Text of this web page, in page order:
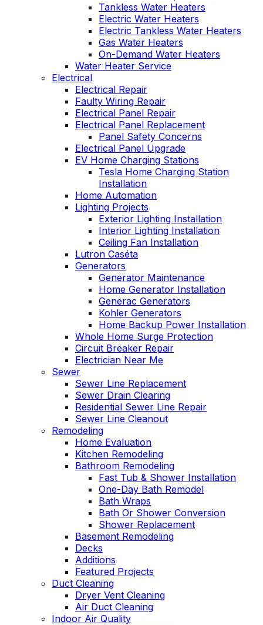
Tankless Water Heaters
Electric Water Heaters
Electric Tankless Water Heaters
Gas Water Heaters
On-Demand Water Heaters
Water Heater Service
Electrical
Electrical Repair
Faulty Wiring Repair
Electrical Panel Repair
Electrical Panel Replacement
Panel Safety Concerns
Electrical Panel Upgrade
EV Home Charging Stations
Tesla Home Charging Station
Installation
Home Automation
Lighting Projects
Exterior Lighting Installation
Interior Lighting Installation
Ceiling Fan Installation
Lutron Caséta
Generators
Generator Maintenance
Home Generator Installation
Generac Generators
Kohler Generators
Home Backup Power Installation
Whole Home Surge Protection
Circuit Breaker Repair
Electrician Near Me
Sewer
Sewer Line Replacement
Sewer Drain Clearing
Residential Sewer Line Repair
Sewer Line Cleanout
Remodeling
Home Evaluation
Kitchen Remodeling
Bathroom Remodeling
Fast Tub & Shower Installation
One-Day Bath Remodel
Bath Wraps
Bath Or Shower Conversion
Shower Replacement
Basement Remodeling
Decks
Additions
Featured Projects
Duct Cleaning
Dryer Vent Cleaning
Air Duct Cleaning
Indoor Air Quality